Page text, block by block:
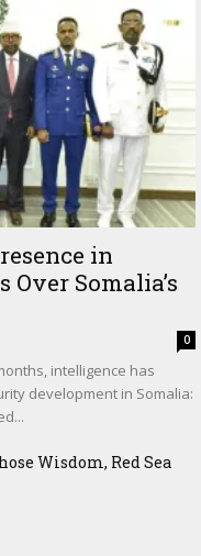
in
Somalia’s
0
intelligence has
development in Somalia:
Wisdom, Red Sea